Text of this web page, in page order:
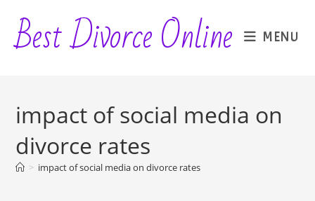
content
Best Divorce Online MENU
impact of social media on
divorce rates
> impact of social media on divorce rates